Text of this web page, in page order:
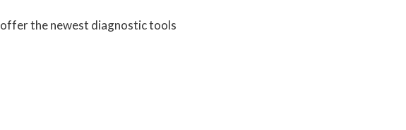
the newest diagnostic tools